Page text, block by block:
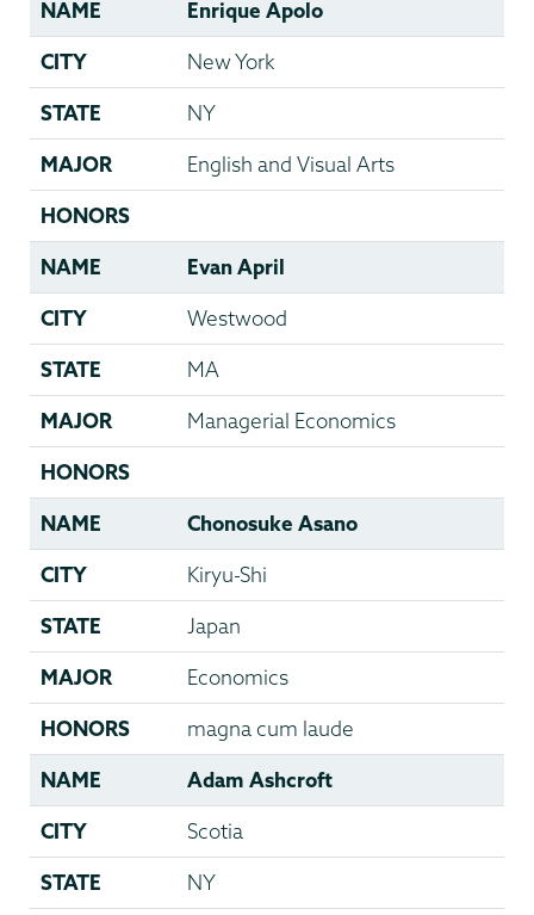
NAME Enrique Apolo
CITY New York
STATE NY
MAJOR English and Visual Arts
HONORS
NAME Evan April
CITY Westwood
STATE MA
MAJOR Managerial Economics
HONORS
NAME Chonosuke Asano
CITY Kiryu-Shi
STATE Japan
MAJOR Economics
HONORS magna cum laude
NAME Adam Ashcroft
CITY Scotia
STATE NY